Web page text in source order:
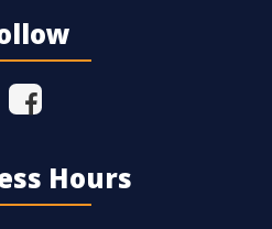
Hours